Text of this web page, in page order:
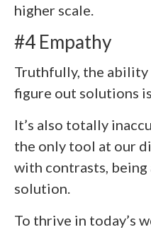
higher scale.
#4 Empathy
Truthfully, the
figure out solutions
It’s also totally
the only tool at our
with contrasts, being
solution.
To thrive in today’s